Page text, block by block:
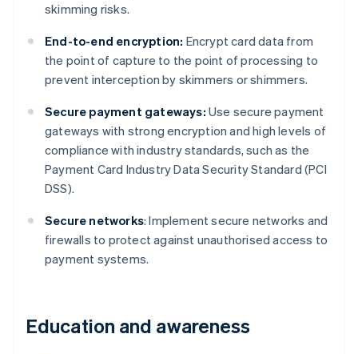
skimming risks.
End-to-end encryption: Encrypt card data from
the point of capture to the point of processing to
prevent interception by skimmers or shimmers.
Secure payment gateways: Use secure payment
gateways with strong encryption and high levels of
compliance with industry standards, such as the
Payment Card Industry Data Security Standard (PCI
DSS).
Secure networks: Implement secure networks and
firewalls to protect against unauthorised access to
payment systems.
Education and awareness